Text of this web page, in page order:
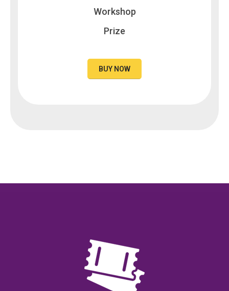
Workshop
Prize
BUY NOW